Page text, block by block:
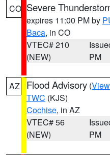
CO Severe
expires 11:00 PM by
Baca, in CO
VTEC# 210
(NEW)
PM
AZ Flood Advisory (
TWC (KJS)
Cochise, in AZ
VTEC# 56
(NEW)
PM